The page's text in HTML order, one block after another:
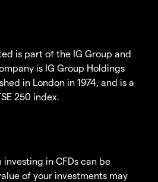
is part of the IG Group and
is IG Group Holdings
in London in 1974, and is a
250 index.
investing in CFDs can be
of your investments may